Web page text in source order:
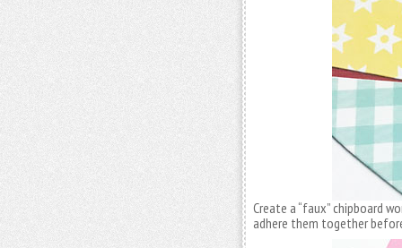
Create a “faux” chipboard
adhere them together